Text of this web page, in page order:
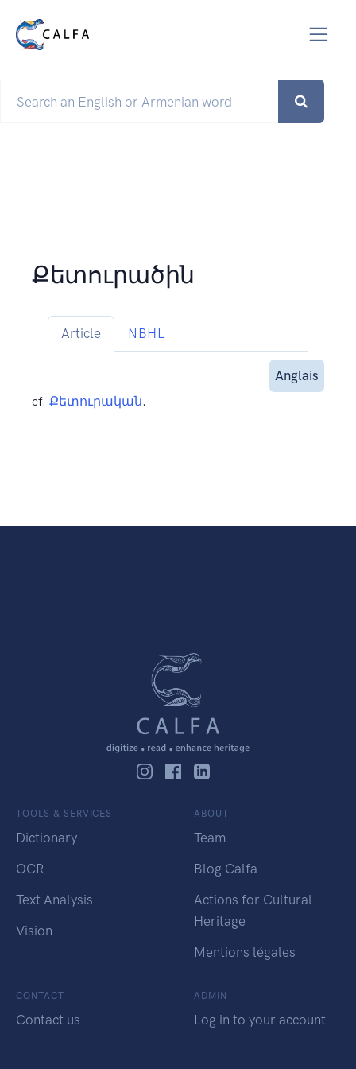
Քետուրածին
Article NBHL
Anglais
cf. Քետուրական.
TOOLS & SERVICES
Dictionary
OCR
Text Analysis
Vision
ABOUT
Team
Blog Calfa
Actions for Cultural
Heritage
Mentions légales
CONTACT
Contact us
ADMIN
Log in to your account